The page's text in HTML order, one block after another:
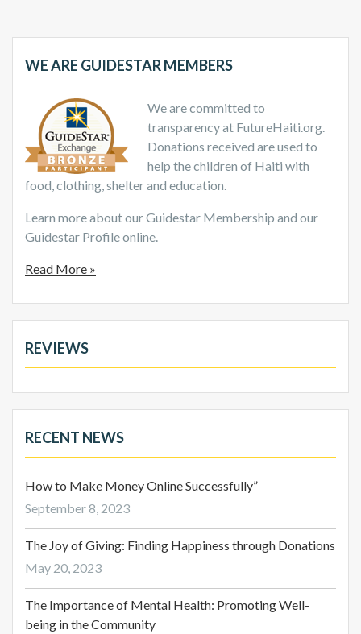
WE ARE GUIDESTAR MEMBERS
We are committed to
transparency at FutureHaiti.org.
Donations received are used to
help the children of Haiti with
food, clothing, shelter and education.
Learn more about our Guidestar Membership and our
Guidestar Profile online.
Read More »
REVIEWS
RECENT NEWS
How to Make Money Online Successfully”
September 8, 2023
The Joy of Giving: Finding Happiness through Donations
May 20, 2023
The Importance of Mental Health: Promoting Well-
being in the Community